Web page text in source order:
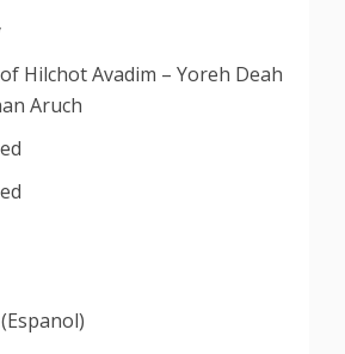
Hilchot Avadim – Yoreh Deah
Aruch